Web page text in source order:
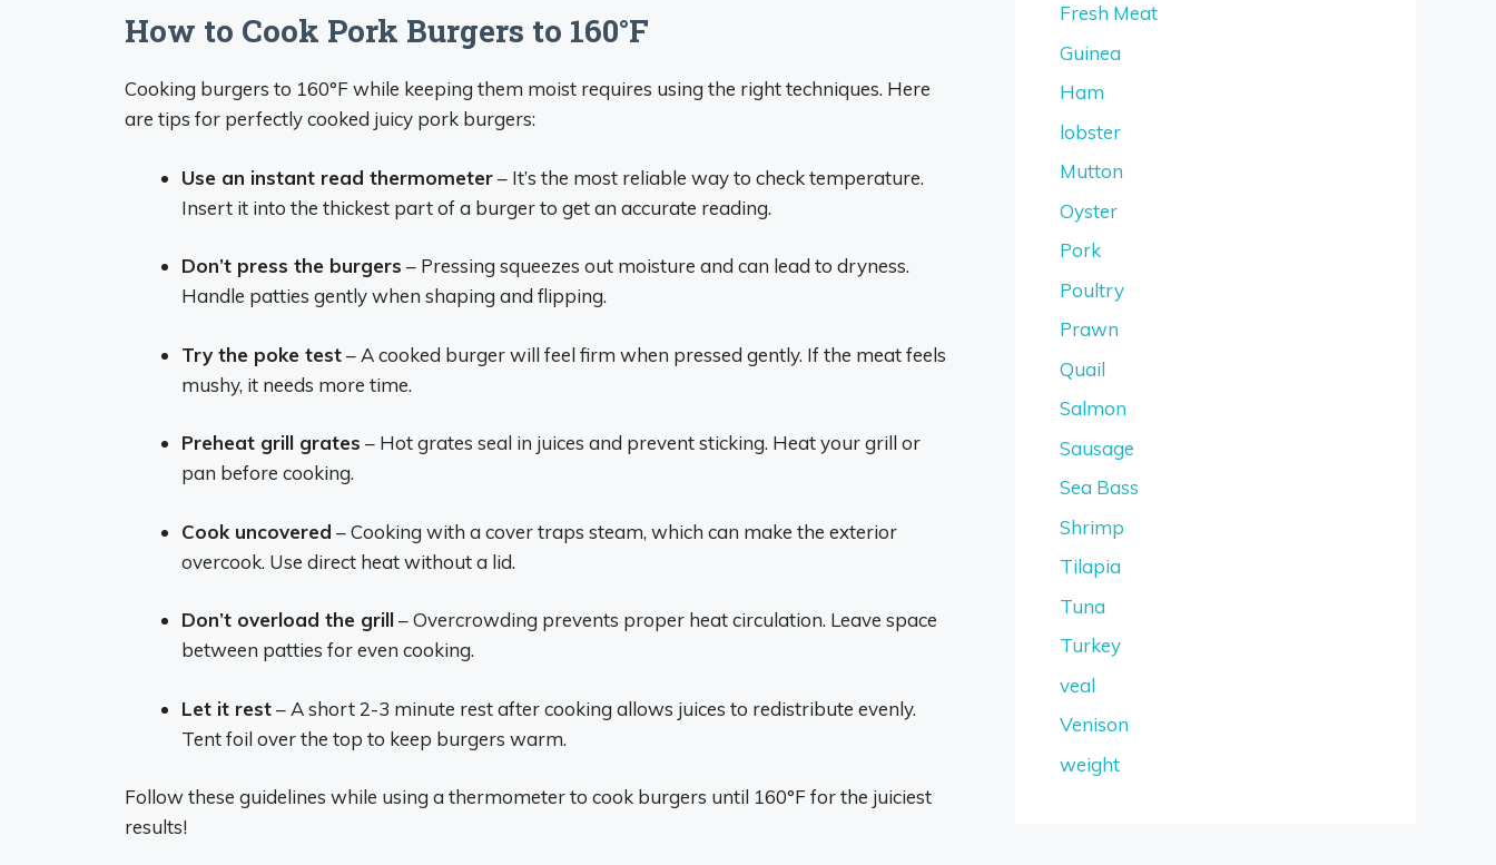
How to Cook Pork Burgers to 160°F
Cooking burgers to 160°F while keeping them moist requires using the right techniques. Here
are tips for perfectly cooked juicy pork burgers:
Use an instant read thermometer– It’s the most reliable way to check temperature.
Insert it into the thickest part of a burger to get an accurate reading.
Don’t press the burgers – Pressing squeezes out moisture and can lead to dryness.
Handle patties gently when shaping and flipping.
Try the poke test– A cooked burger will feel firm when pressed gently. If the meat feels
mushy, it needs more time.
Preheat grill grates – Hot grates seal in juices and prevent sticking. Heat your grill or
pan before cooking.
Cook uncovered – Cooking with a cover traps steam, which can make the exterior
overcook. Use direct heat without a lid.
Don’t overload the grill– Overcrowding prevents proper heat circulation. Leave space
between patties for even cooking.
Let it rest– A short 2-3 minute rest after cooking allows juices to redistribute evenly.
Tent foil over the top to keep burgers warm.
Follow these guidelines while using a thermometer to cook burgers until 160°F for the juiciest
results!
Fresh Meat
Guinea
Ham
lobster
Mutton
Oyster
Pork
Poultry
Prawn
Quail
Salmon
Sausage
Sea Bass
Shrimp
Tilapia
Tuna
Turkey
veal
Venison
weight